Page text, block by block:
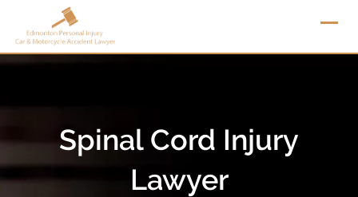
content
Spinal Cord Injury
Lawyer